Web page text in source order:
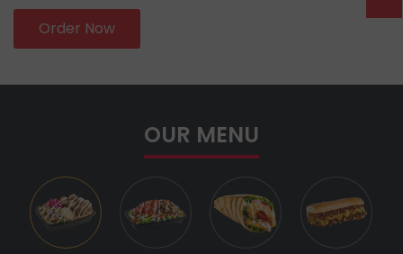
Order Now
OUR MENU